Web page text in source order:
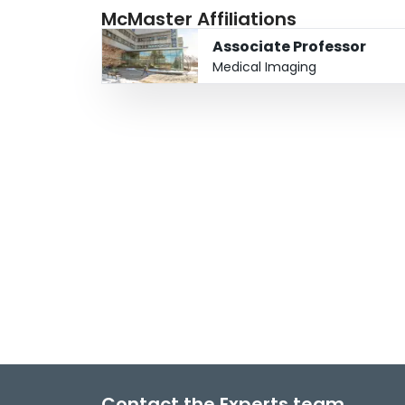
McMaster Affiliations
Associate Professor
Medical Imaging